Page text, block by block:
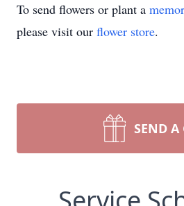
To send flowers or plant a
please visit our flower store.
SEND A